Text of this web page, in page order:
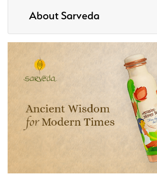
About Sarveda